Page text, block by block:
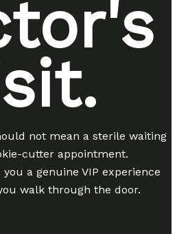
not mean a sterile waiting
cutter appointment.
a genuine VIP experience
walk through the door.